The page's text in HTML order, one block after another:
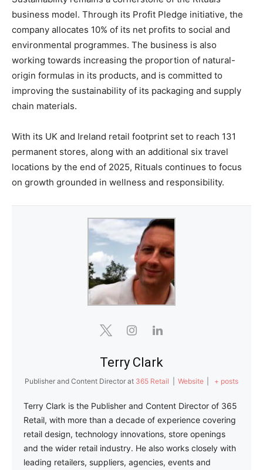
business model. Through its Profit Pledge initiative, the
company allocates 10% of its net profits to social and
environmental programmes. The business is also
working towards increasing the proportion of natural-
origin formulas in its products, and is committed to
improving the sustainability of its packaging and supply
chain materials.
With its UK and Ireland retail footprint set to reach 131
permanent stores, along with an additional six travel
locations by the end of 2025, Rituals continues to focus
on growth grounded in wellness and responsibility.
Terry Clark
Publisher and Content Director at 365 Retail Website + posts
Terry Clark is the Publisher and Content Director of 365
Retail, with more than a decade of experience covering
retail design, technology innovations, store openings
and the wider retail industry. He also works closely with
leading retailers, suppliers, agencies, events and